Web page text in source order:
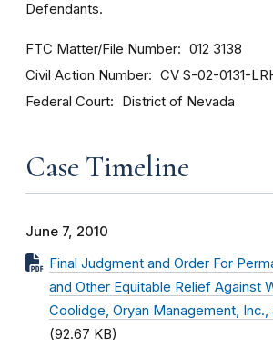
Defendants.
FTC Matter/File Number 012 3138
Civil Action Number CV S-02-0131-
Federal Court District of Nevada
Case Timeline
June 7, 2010
Final Judgment and Order For
and Other Equitable Relief Against
Coolidge, Oryan Management, Inc.,
(92.67 KB)